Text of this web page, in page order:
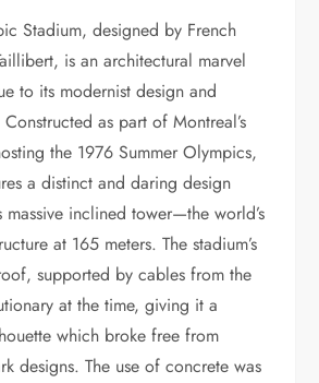
Stadium, designed by French
is an architectural marvel
to its modernist design and
as part of Montreal’s
the 1976 Summer Olympics,
a distinct and daring design
inclined tower—the world’s
at 165 meters. The stadium’s
supported by cables from the
at the time, giving it a
which broke free from
designs. The use of concrete was